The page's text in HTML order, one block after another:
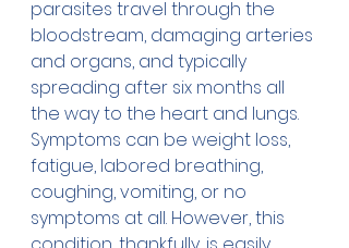
parasites travel through the
bloodstream, damaging arteries
and organs, and typically
spreading after six months all
the way to the heart and lungs.
Symptoms can be weight loss,
fatigue, labored breathing,
coughing, vomiting, or no
symptoms at all. However, this